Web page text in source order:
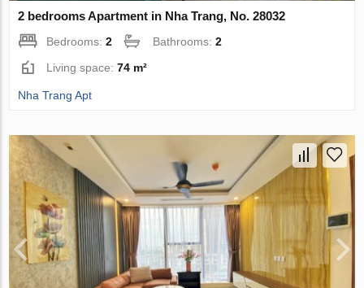
2 bedrooms Apartment in Nha Trang, No. 28032
Bedrooms:2 Bathrooms:2
Living space:74 m²
Nha Trang Apt